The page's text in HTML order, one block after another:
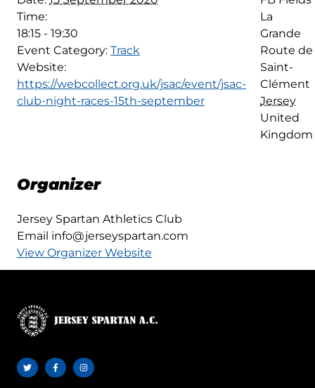
Time:
18:15 - 19:30
Event Category: Track
Website:
https://webcollect.org.uk/jsac/event/jsac-
club-night-races-15th-september
La
Grande
Route de
Saint-
Clément
Jersey
United
Kingdom
Organizer
Jersey Spartan Athletics Club
Email info@jerseyspartan.com
View Organizer Website